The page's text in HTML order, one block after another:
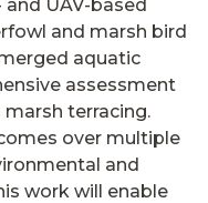
UAV-based
and marsh bird
aquatic
assessment
terracing.
over multiple
and
work will enable